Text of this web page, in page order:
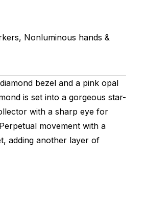
Nonluminous hands &
bezel and a pink opal
is set into a gorgeous star-
with a sharp eye for
movement with a
adding another layer of